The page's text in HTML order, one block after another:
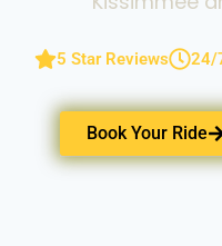
5 Star Reviews 24/
Book Your Ride